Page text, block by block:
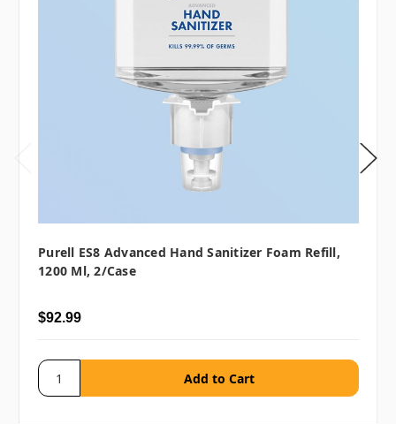
Purell ES8 Advanced Hand Sanitizer Foam Refill,
1200 Ml, 2/case
$92.99